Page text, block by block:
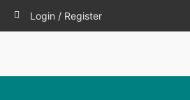
Login / Register